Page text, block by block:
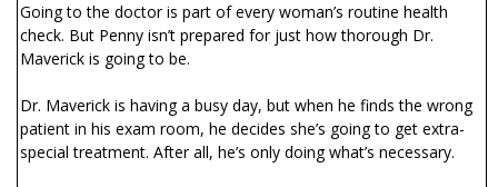
Going to the doctor is part of every woman’s routine health
check. But Penny isn’t prepared for just how thorough Dr.
Maverick is going to be.
Dr. Maverick is having a busy day, but when he finds the wrong
patient in his exam room, he decides she’s going to get extra-
special treatment. After all, he’s only doing what’s necessary.